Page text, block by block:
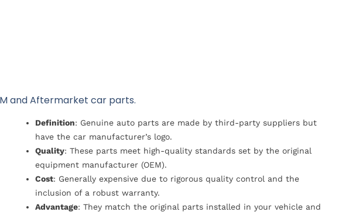
and Aftermarket car parts.
Definition: Genuine auto parts are made by third-party suppliers but
have the car manufacturer’s logo.
Quality: These parts meet high-quality standards set by the original
equipment manufacturer (OEM).
Cost: Generally expensive due to rigorous quality control and the
inclusion of a robust warranty.
Advantage: They match the original parts installed in your vehicle and